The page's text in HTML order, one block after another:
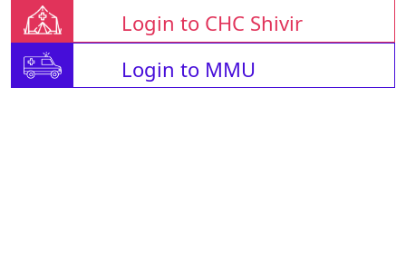
Login to CHC Shivir
Login to MMU